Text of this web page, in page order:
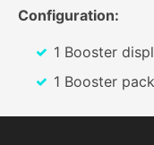
Configuration:
1 Booster
1 Booster